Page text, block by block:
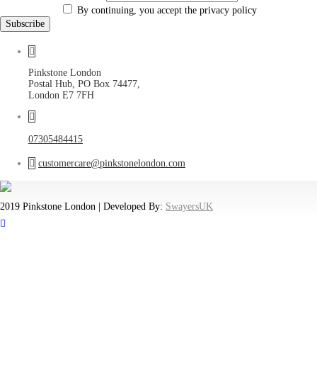
By continuing, you accept the privacy policy
Pinkstone London
Postal Hub, PO Box 74477,
London E7 7FH
07305484415
customercare@pinkstonelondon.com
2019 Pinkstone London | Developed By: SwayersUK